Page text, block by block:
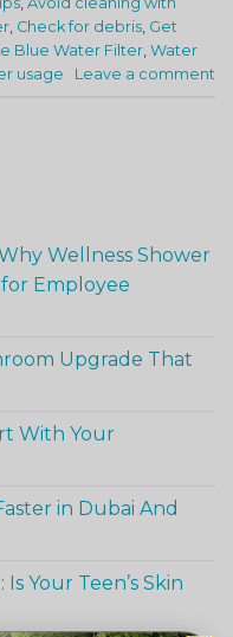
, Check for debris, Get
Blue Water Filter, Water
usage Leave a comment
Wellness Shower
Employee
Upgrade That
With Your
in Dubai And
Your Teen’s Skin